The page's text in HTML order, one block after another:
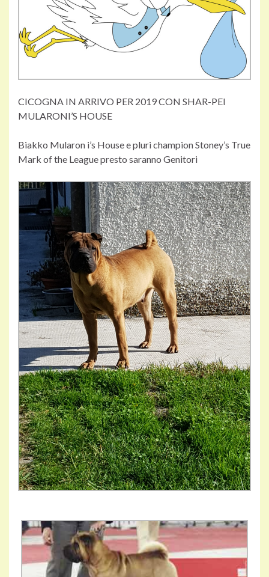
CICOGNA IN ARRIVO PER 2019 CON SHAR-PEI
MULARONI’S HOUSE
Biakko Mularon i’s House e pluri champion Stoney’s True
Mark of the League presto saranno Genitori